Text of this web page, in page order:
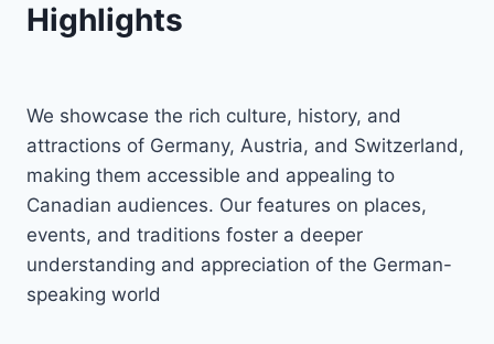
Highlights
We showcase the rich culture, history, and
attractions of Germany, Austria, and Switzerland,
making them accessible and appealing to
Canadian audiences. Our features on places,
events, and traditions foster a deeper
understanding and appreciation of the German-
speaking world